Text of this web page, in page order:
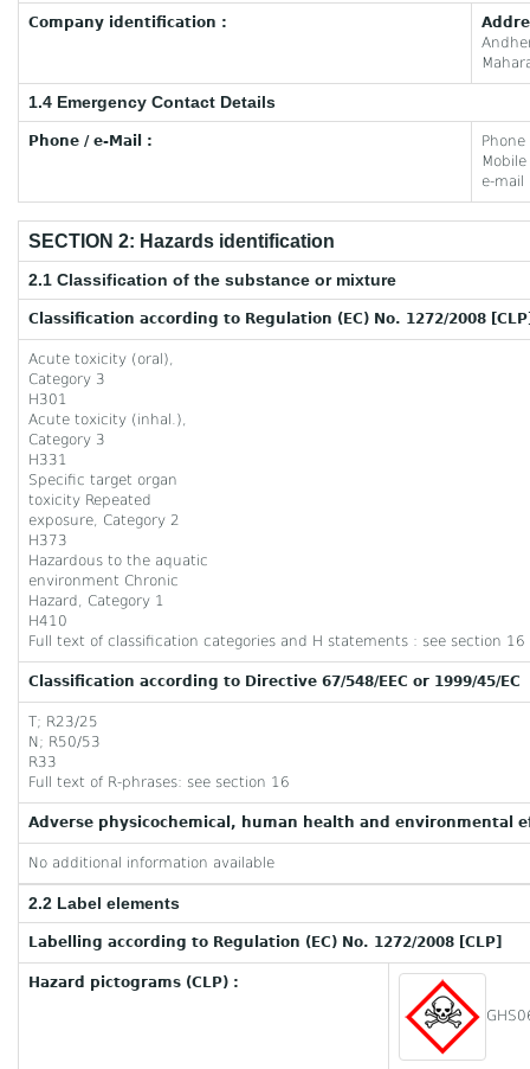
Company identification :
1.4 Emergency Contact Details
Phone / e-Mail :
e-
SECTION 2: Hazards identification
2.1 Classification of the substance or mixture
Classification according to Regulation (EC) No. 1272/2008
Acute toxicity (oral),
Category 3
H301
Acute toxicity (inhal.),
Category 3
H331
Specific target organ
toxicity Repeated
exposure, Category 2
H373
Hazardous to the aquatic
environment Chronic
Hazard, Category 1
H410
Full text of classification categories and H statements : see section 16
Classification according to Directive 67/548/EEC or 1999/45/EC
T; R23/25
N; R50/53
R33
Full text of R-phrases: see section 16
Adverse physicochemical, human health and environmental
No additional information available
2.2 Label elements
Labelling according to Regulation (EC) No. 1272/2008 [CLP]
Hazard pictograms (CLP) :